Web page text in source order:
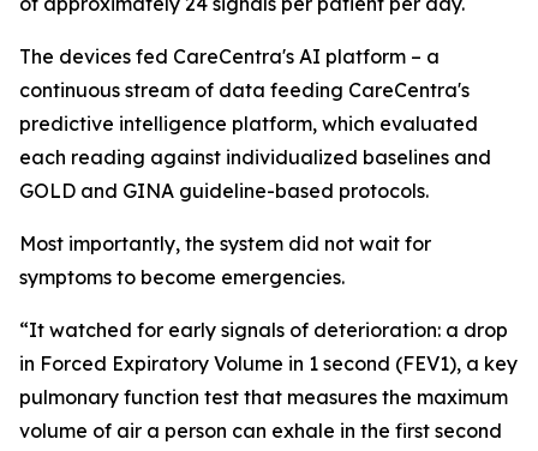
The devices fed CareCentra's AI platform – a
continuous stream of data feeding CareCentra's
predictive intelligence platform, which evaluated
each reading against individualized baselines and
GOLD and GINA guideline-based protocols.
Most importantly, the system did not wait for
symptoms to become emergencies.
“It watched for early signals of deterioration: a drop
in Forced Expiratory Volume in 1 second (FEV1), a key
pulmonary function test that measures the maximum
volume of air a person can exhale in the first second